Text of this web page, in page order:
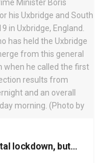
lockdown, but…